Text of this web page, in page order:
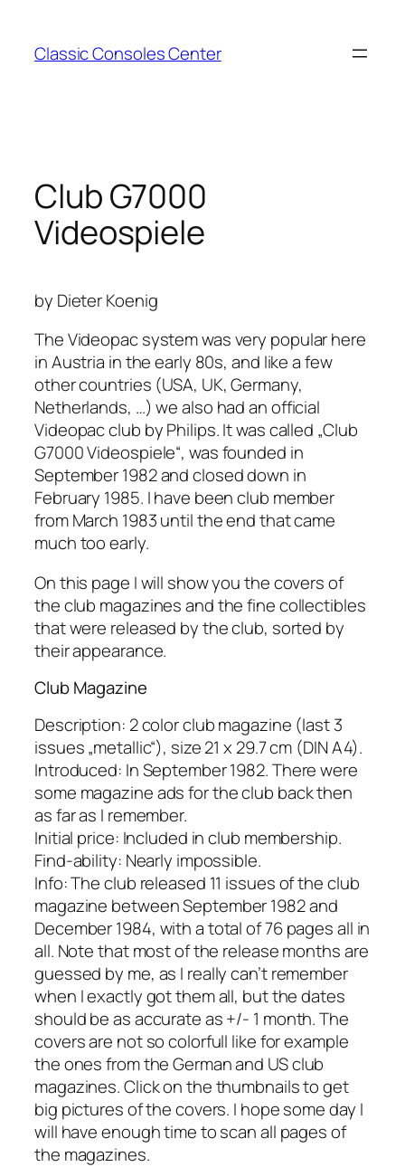
springen
Classic Consoles Center
Club G7000
Videospiele
by Dieter Koenig
The Videopac system was very popular here
in Austria in the early 80s, and like a few
other countries (USA, UK, Germany,
Netherlands, …) we also had an official
Videopac club by Philips. It was called „Club
G7000 Videospiele“, was founded in
September 1982 and closed down in
February 1985. I have been club member
from March 1983 until the end that came
much too early.
On this page I will show you the covers of
the club magazines and the fine collectibles
that were released by the club, sorted by
their appearance.
Club Magazine
Description: 2 color club magazine (last 3
issues „metallic“), size 21 x 29.7 cm (DIN A4).
Introduced: In September 1982. There were
some magazine ads for the club back then
as far as I remember.
Initial price: Included in club membership.
Find-ability: Nearly impossible.
Info: The club released 11 issues of the club
magazine between September 1982 and
December 1984, with a total of 76 pages all in
all. Note that most of the release months are
guessed by me, as I really can’t remember
when I exactly got them all, but the dates
should be as accurate as +/- 1 month. The
covers are not so colorfull like for example
the ones from the German and US club
magazines. Click on the thumbnails to get
big pictures of the covers. I hope some day I
will have enough time to scan all pages of
the magazines.